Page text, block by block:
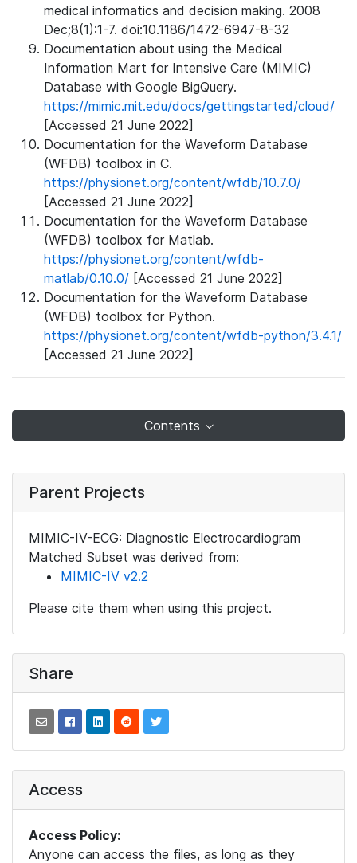
medical informatics and decision making. 2008
Dec;8(1):1-7. doi:10.1186/1472-6947-8-32
Documentation about using the Medical
Information Mart for Intensive Care (MIMIC)
Database with Google BigQuery.
https://mimic.mit.edu/docs/gettingstarted/cloud/
[Accessed 21 June 2022]
Documentation for the Waveform Database
(WFDB) toolbox in C.
https://physionet.org/content/wfdb/10.7.0/
[Accessed 21 June 2022]
Documentation for the Waveform Database
(WFDB) toolbox for Matlab.
https://physionet.org/content/wfdb-
matlab/0.10.0/ [Accessed 21 June 2022]
Documentation for the Waveform Database
(WFDB) toolbox for Python.
https://physionet.org/content/wfdb-python/3.4.1/
[Accessed 21 June 2022]
Contents
Parent Projects
MIMIC-IV-ECG: Diagnostic Electrocardiogram
Matched Subset was derived from:
MIMIC-IV v2.2
Please cite them when using this project.
Share
Access
Access Policy:
Anyone can access the files, as long as they